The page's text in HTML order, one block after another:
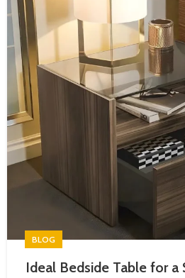
BLOG
Ideal Bedside Table for